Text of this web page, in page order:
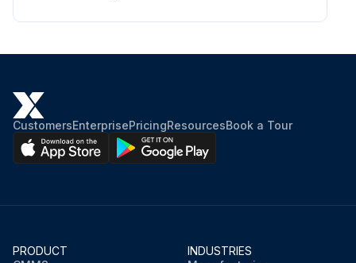
CustomersEnterprisePricingResourcesBook a Tour
PRODUCT
INDUSTRIES